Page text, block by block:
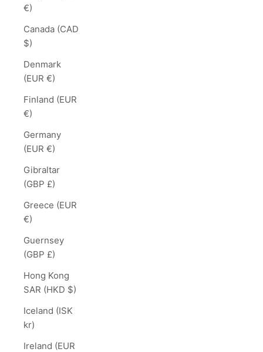
€)
Canada (CAD
$)
Denmark
(EUR €)
Finland (EUR
€)
Germany
(EUR €)
Gibraltar
(GBP £)
Greece (EUR
€)
Guernsey
(GBP £)
Hong Kong
SAR (HKD $)
Iceland (ISK
kr)
Ireland (EUR